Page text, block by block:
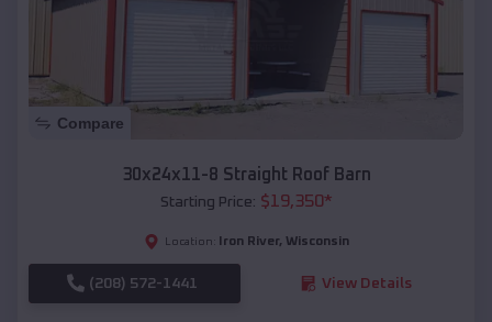
Compare
30x24x11-8 Straight Roof Barn
Starting Price: $19,350*
Location: Iron River, Wisconsin
(208) 572-1441 View Details